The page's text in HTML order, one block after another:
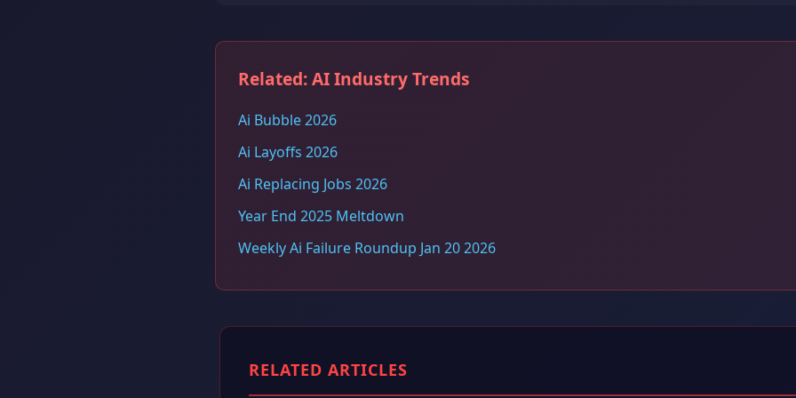
Related: AI Industry Trends
Ai Bubble 2026
Ai Layoffs 2026
Ai Replacing Jobs 2026
Year End 2025 Meltdown
Weekly Ai Failure Roundup Jan 20 2026
RELATED ARTICLES